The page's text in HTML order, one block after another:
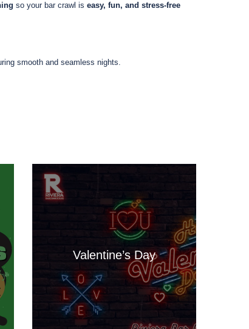
so your bar crawl is easy, fun, and stress-free
smooth and seamless nights.
Valentine’s Day